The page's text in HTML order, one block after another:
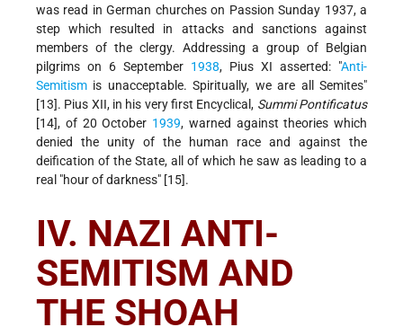
was read in German churches on Passion Sunday 1937, a
step which resulted in attacks and sanctions against
members of the clergy. Addressing a group of Belgian
pilgrims on 6 September 1938, Pius XI asserted: "Anti-
Semitism is unacceptable. Spiritually, we are all Semites"
[13]. Pius XII, in his very first Encyclical, Summi Pontificatus
[14], of 20 October 1939, warned against theories which
denied the unity of the human race and against the
deification of the State, all of which he saw as leading to a
real "hour of darkness" [15].
IV. NAZI ANTI-
SEMITISM AND
THE SHOAH